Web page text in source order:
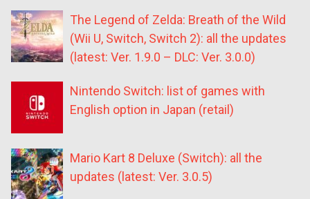
The Legend of Zelda: Breath of the Wild
(Wii U, Switch, Switch 2): all the updates
(latest: Ver. 1.9.0 – DLC: Ver. 3.0.0)
Nintendo Switch: list of games with
English option in Japan (retail)
Mario Kart 8 Deluxe (Switch): all the
updates (latest: Ver. 3.0.5)